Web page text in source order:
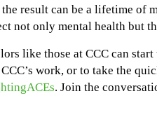
result can be a lifetime of
not only mental health but
like those at CCC can
work, or to take the
. Join the